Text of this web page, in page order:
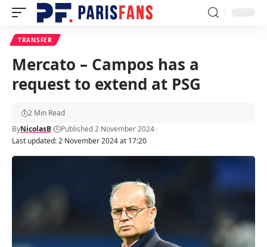
TRANSFER
Mercato – Campos has a
request to extend at PSG
Last updated: 2 November 2024 at 17:20
ByNicolasB Published 2 November 2024
2 Min Read